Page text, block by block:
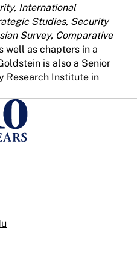
International
Studies, Security
Survey, Comparative
well as chapters in a
is also a Senior
Research Institute in